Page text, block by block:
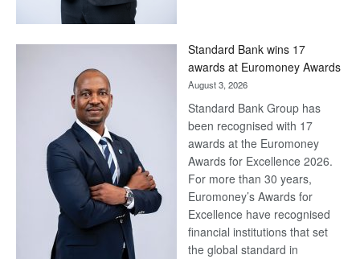
Later
Standard Bank wins 17
awards at Euromoney Awards
August 3, 2026
Standard Bank Group has
been recognised with 17
awards at the Euromoney
Awards for Excellence 2026.
For more than 30 years,
Euromoney’s Awards for
Excellence have recognised
financial institutions that set
the global standard in